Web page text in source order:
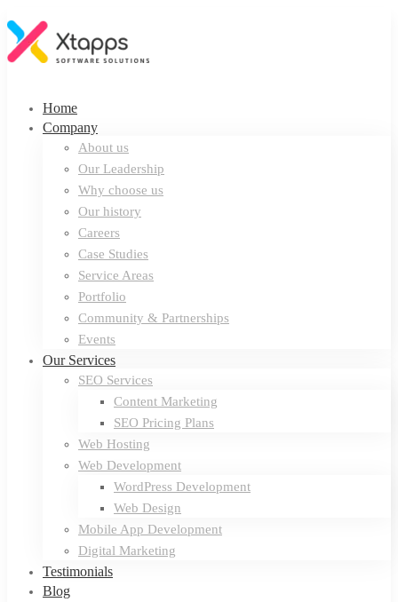
Home
Company
About us
Our Leadership
Why choose us
Our history
Careers
Case Studies
Service Areas
Portfolio
Community & Partnerships
Events
Our Services
SEO Services
Content Marketing
SEO Pricing Plans
Web Hosting
Web Development
WordPress Development
Web Design
Mobile App Development
Digital Marketing
Testimonials
Blog